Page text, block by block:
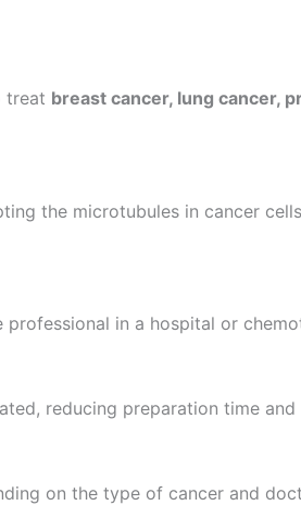
treat breast cancer, lung cancer,
the microtubules in cancer
professional in a hospital or
reducing preparation time
on the type of cancer and